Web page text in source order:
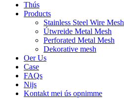
Thús
Products
Stainless Steel Wire Mesh
Útwreide Metal Mesh
Perforated Metal Mesh
Dekorative mesh
Oer Us
Case
FAQs
Nijs
Kontakt mei ús opnimme